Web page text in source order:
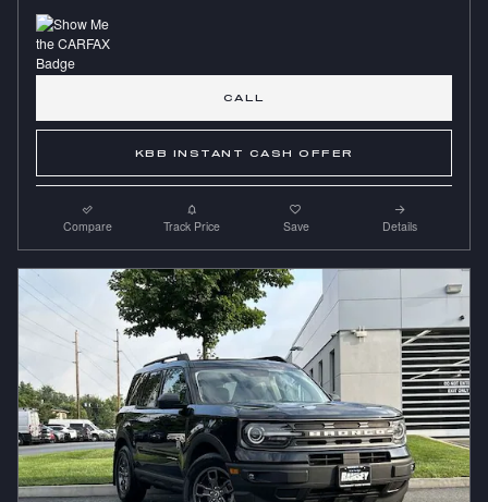
CALL
KBB INSTANT CASH OFFER
Compare Track Price Save Details